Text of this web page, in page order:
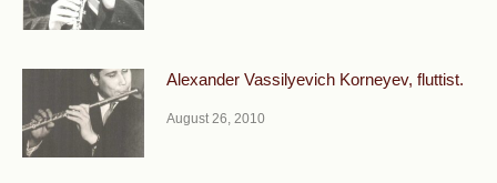
Alexander Vassilyevich Korneyev, fluttist.
August 26, 2010